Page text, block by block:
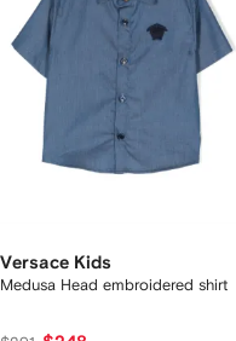
Versace Kids
Medusa Head embroidered shirt